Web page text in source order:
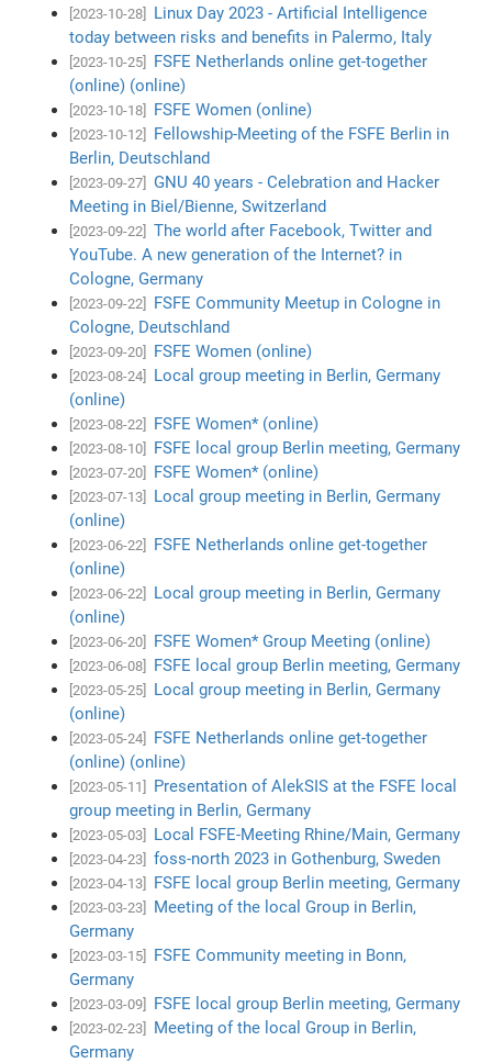
[2023-10-28]
Linux Day 2023 - Artificial Intelligence
today between risks and benefits in Palermo, Italy
[2023-10-25]
FSFE Netherlands online get-together
(online) (online)
[2023-10-18] FSFE Women (online)
[2023-10-12]
Fellowship-Meeting of the FSFE Berlin in
Berlin, Deutschland
[2023-09-27]
GNU 40 years - Celebration and Hacker
Meeting in Biel/Bienne, Switzerland
[2023-09-22]
The world after Facebook, Twitter and
YouTube. A new generation of the Internet? in
Cologne, Germany
[2023-09-22]
FSFE Community Meetup in Cologne in
Cologne, Deutschland
[2023-09-20] FSFE Women (online)
[2023-08-24]
Local group meeting in Berlin, Germany
(online)
[2023-08-22] FSFE Women* (online)
[2023-08-10] FSFE local group Berlin meeting, Germany
[2023-07-20] FSFE Women* (online)
[2023-07-13]
Local group meeting in Berlin, Germany
(online)
[2023-06-22]
FSFE Netherlands online get-together
(online)
[2023-06-22]
Local group meeting in Berlin, Germany
(online)
[2023-06-20] FSFE Women* Group Meeting (online)
[2023-06-08] FSFE local group Berlin meeting, Germany
[2023-05-25]
Local group meeting in Berlin, Germany
(online)
[2023-05-24]
FSFE Netherlands online get-together
(online) (online)
[2023-05-11]
Presentation of AlekSIS at the FSFE local
group meeting in Berlin, Germany
[2023-05-03] Local FSFE-Meeting Rhine/Main, Germany
[2023-04-23] foss-north 2023 in Gothenburg, Sweden
[2023-04-13] FSFE local group Berlin meeting, Germany
[2023-03-23]
Meeting of the local Group in Berlin,
Germany
[2023-03-15]
FSFE Community meeting in Bonn,
Germany
[2023-03-09] FSFE local group Berlin meeting, Germany
[2023-02-23]
Meeting of the local Group in Berlin,
Germany